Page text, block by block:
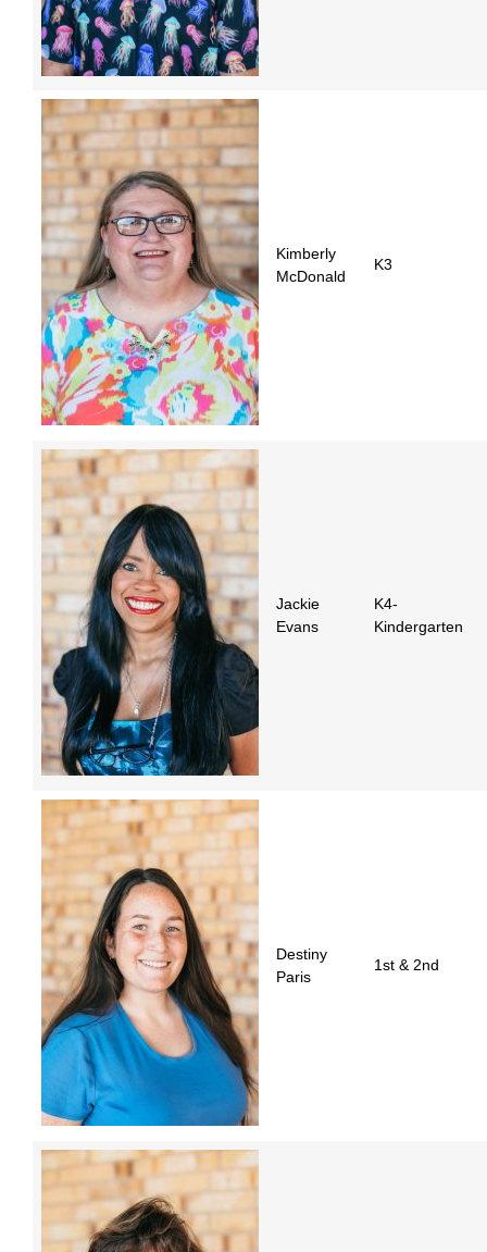
Kimberly
McDonald
K3
Jackie
Evans
K4-
Kindergarten
Destiny
Paris
1st & 2nd